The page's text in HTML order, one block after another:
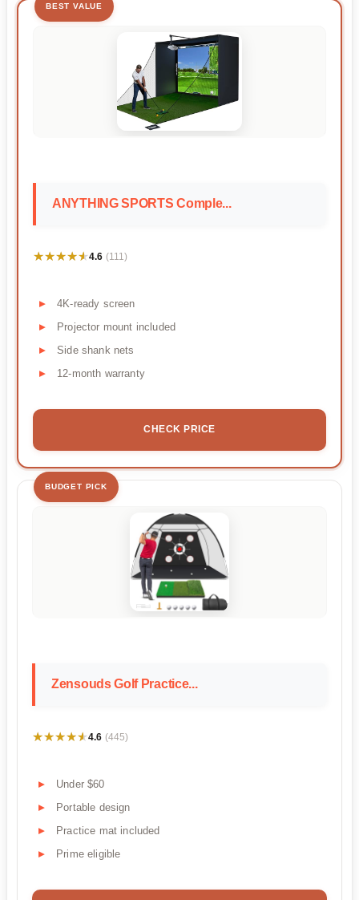
BEST VALUE
ANYTHING SPORTS Comple...
★★★★★
★★★★★4.6 (111)
4K-ready screen
Projector mount included
Side shank nets
12-month warranty
CHECK PRICE
BUDGET PICK
Zensouds Golf Practice...
★★★★★
★★★★★4.6 (445)
Under $60
Portable design
Practice mat included
Prime eligible